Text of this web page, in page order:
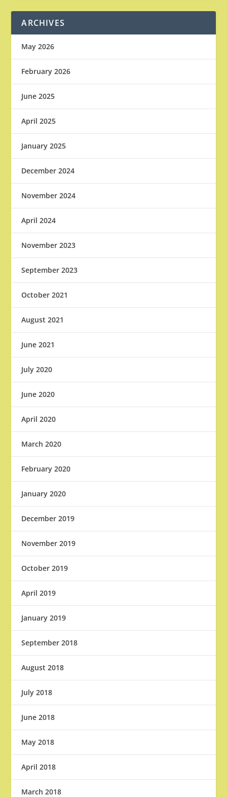
ARCHIVES
May 2026
February 2026
June 2025
April 2025
January 2025
December 2024
November 2024
April 2024
November 2023
September 2023
October 2021
August 2021
June 2021
July 2020
June 2020
April 2020
March 2020
February 2020
January 2020
December 2019
November 2019
October 2019
April 2019
January 2019
September 2018
August 2018
July 2018
June 2018
May 2018
April 2018
March 2018